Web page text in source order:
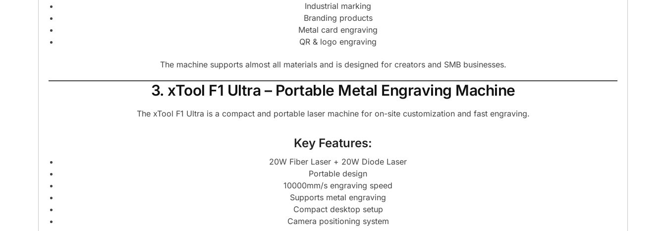
Industrial marking
Branding products
Metal card engraving
QR & logo engraving
The machine supports almost all materials and is designed for creators and SMB businesses.
3. xTool F1 Ultra – Portable Metal Engraving Machine
The xTool F1 Ultra is a compact and portable laser machine for on-site customization and fast engraving.
Key Features:
20W Fiber Laser + 20W Diode Laser
Portable design
10000mm/s engraving speed
Supports metal engraving
Compact desktop setup
Camera positioning system